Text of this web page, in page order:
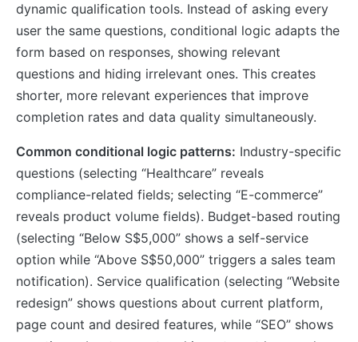
dynamic qualification tools. Instead of asking every
user the same questions, conditional logic adapts the
form based on responses, showing relevant
questions and hiding irrelevant ones. This creates
shorter, more relevant experiences that improve
completion rates and data quality simultaneously.
Common conditional logic patterns: Industry-specific
questions (selecting “Healthcare” reveals
compliance-related fields; selecting “E-commerce”
reveals product volume fields). Budget-based routing
(selecting “Below S$5,000” shows a self-service
option while “Above S$50,000” triggers a sales team
notification). Service qualification (selecting “Website
redesign” shows questions about current platform,
page count and desired features, while “SEO” shows